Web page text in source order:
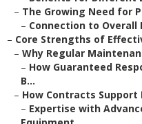
– The Growing Need for
– Connection to
– Core Strengths of
– Why Regular
– How Guaranteed
B...
– How Contracts
– Expertise with